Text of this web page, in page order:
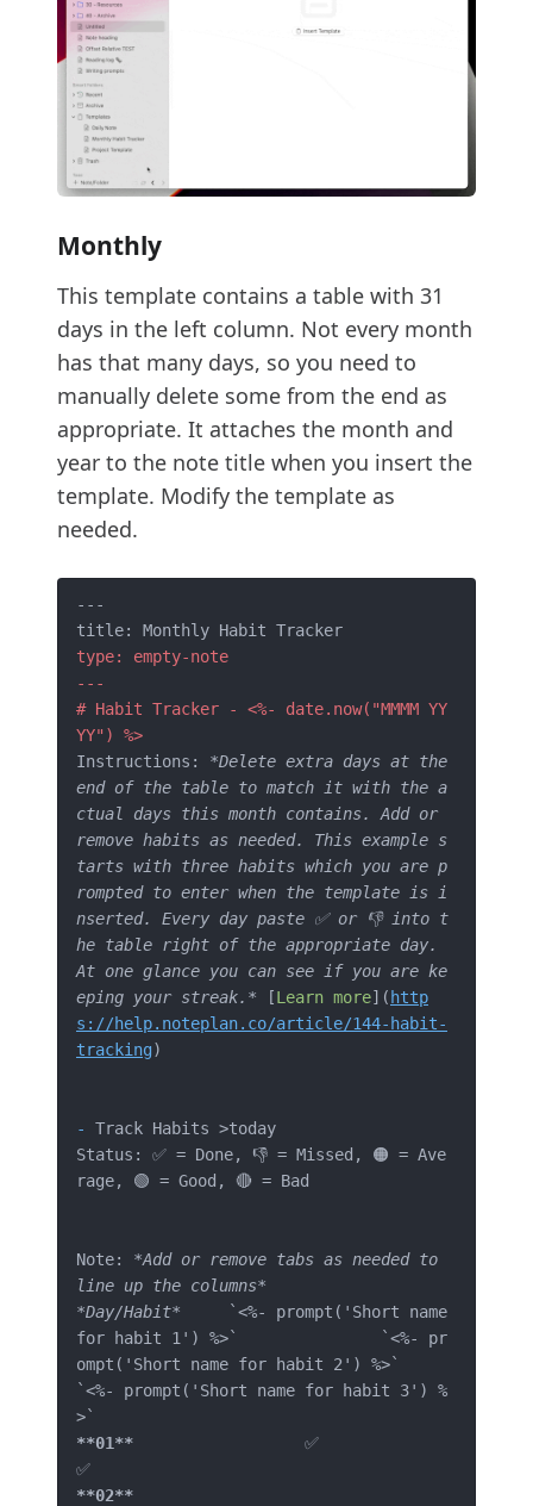
Monthly
This template contains a table with 31
days in the left column. Not every month
has that many days, so you need to
manually delete some from the end as
appropriate. It attaches the month and
year to the note title when you insert the
template. Modify the template as
needed.
---
type: empty-note
---
# Habit Tracker - <%- date.now("MMMM YY
YY") %>
Instructions: *Delete extra days at the
end of the table to match it with the a
ctual days this month contains. Add or
remove habits as needed. This example s
tarts with three habits which you are p
rompted to enter when the template is i
nserted. Every day paste ✅ or 👎 into t
he table right of the appropriate day.
At one glance you can see if you are ke
eping your streak.* [Learn more](http
s://help.noteplan.co/article/144-habit-
tracking)
-
Track Habits >today
Status: ✅ = Done, 👎 = Missed, 🟠 = Ave
rage, 🟢 = Good, 🔴 = Bad
Note: *Add or remove tabs as needed to
line up the columns*
*Day/Habit*
`<%- prompt('Short name
for habit 1') %>`
`<%- pr
ompt('Short name for habit 2') %>`
`<%- prompt('Short name for habit 3') %
>`
**01**
**02**